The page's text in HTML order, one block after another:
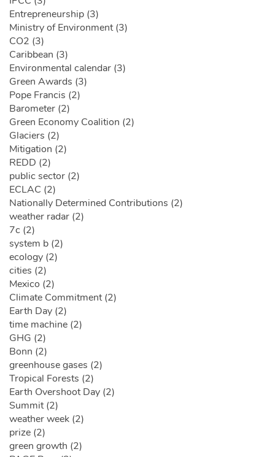
Entrepreneurship (3)
Ministry of Environment (3)
CO2 (3)
Caribbean (3)
Environmental calendar (3)
Green Awards (3)
Pope Francis (2)
Barometer (2)
Green Economy Coalition (2)
Glaciers (2)
Mitigation (2)
REDD (2)
public sector (2)
ECLAC (2)
Nationally Determined Contributions (2)
weather radar (2)
7c (2)
system b (2)
ecology (2)
cities (2)
Mexico (2)
Climate Commitment (2)
Earth Day (2)
time machine (2)
GHG (2)
Bonn (2)
greenhouse gases (2)
Tropical Forests (2)
Earth Overshoot Day (2)
Summit (2)
weather week (2)
prize (2)
green growth (2)